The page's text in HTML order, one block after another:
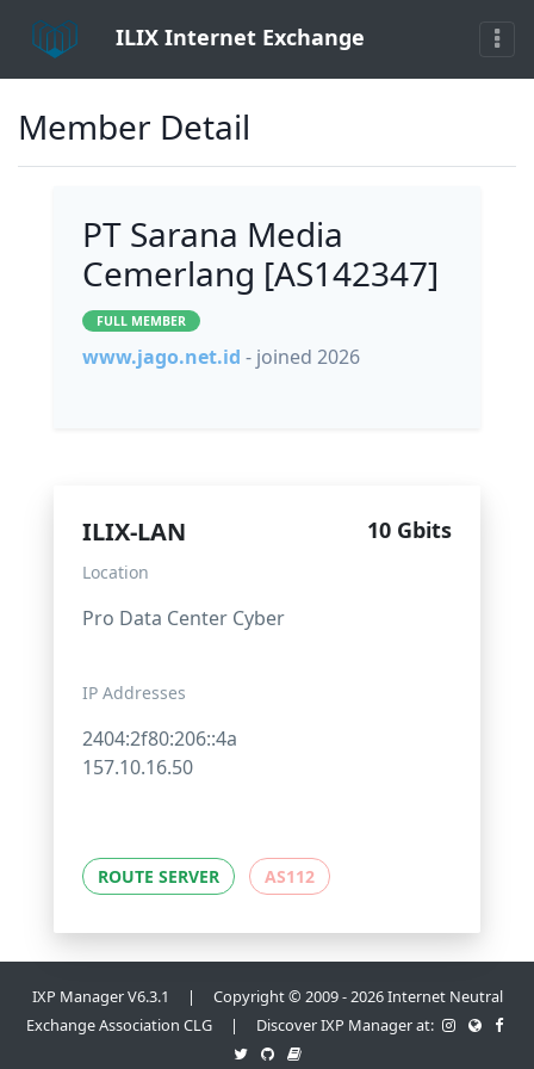
ILIX Internet Exchange
Member Detail
PT Sarana Media
Cemerlang [AS142347]
FULL MEMBER
www.jago.net.id - joined 2026
ILIX-LAN 10 Gbits
Location
Pro Data Center Cyber
IP Addresses
2404:2f80:206::4a
157.10.16.50
ROUTE SERVER AS112
IXP Manager V6.3.1 | Copyright © 2009 - 2026 Internet Neutral
Exchange Association CLG | Discover IXP Manager at: